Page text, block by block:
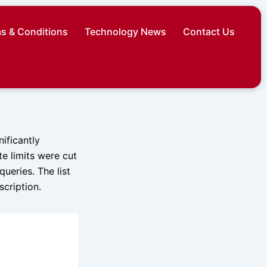
& Conditions Technology News Contact Us
limits were cut
The list